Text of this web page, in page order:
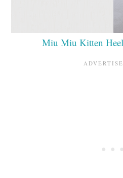
Miu Miu Kitten Heel